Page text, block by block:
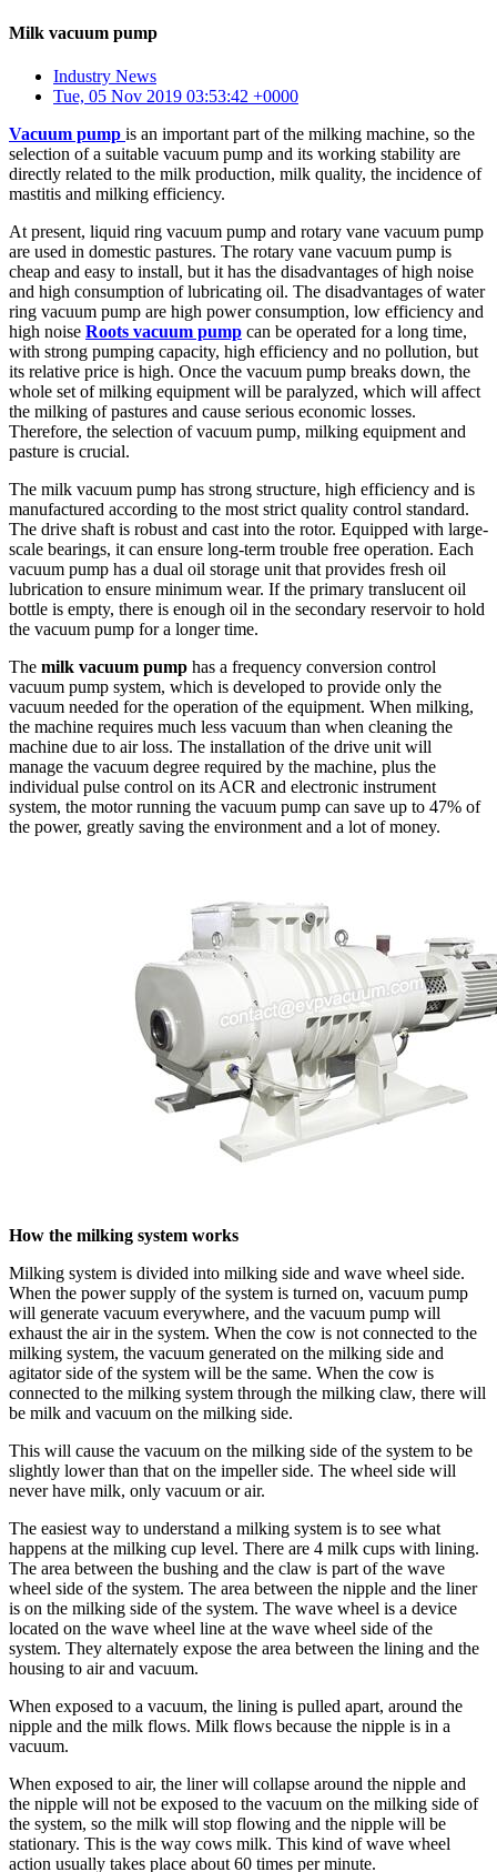
Milk vacuum pump
Industry News
Tue, 05 Nov 2019 03:53:42 +0000
Vacuum pump is an important part of the milking machine, so the
selection of a suitable vacuum pump and its working stability are
directly related to the milk production, milk quality, the incidence of
mastitis and milking efficiency.
At present, liquid ring vacuum pump and rotary vane vacuum pump
are used in domestic pastures. The rotary vane vacuum pump is
cheap and easy to install, but it has the disadvantages of high noise
and high consumption of lubricating oil. The disadvantages of water
ring vacuum pump are high power consumption, low efficiency and
high noise Roots vacuum pump can be operated for a long time,
with strong pumping capacity, high efficiency and no pollution, but
its relative price is high. Once the vacuum pump breaks down, the
whole set of milking equipment will be paralyzed, which will affect
the milking of pastures and cause serious economic losses.
Therefore, the selection of vacuum pump, milking equipment and
pasture is crucial.
The milk vacuum pump has strong structure, high efficiency and is
manufactured according to the most strict quality control standard.
The drive shaft is robust and cast into the rotor. Equipped with large-
scale bearings, it can ensure long-term trouble free operation. Each
vacuum pump has a dual oil storage unit that provides fresh oil
lubrication to ensure minimum wear. If the primary translucent oil
bottle is empty, there is enough oil in the secondary reservoir to hold
the vacuum pump for a longer time.
The milk vacuum pump has a frequency conversion control
vacuum pump system, which is developed to provide only the
vacuum needed for the operation of the equipment. When milking,
the machine requires much less vacuum than when cleaning the
machine due to air loss. The installation of the drive unit will
manage the vacuum degree required by the machine, plus the
individual pulse control on its ACR and electronic instrument
system, the motor running the vacuum pump can save up to 47% of
the power, greatly saving the environment and a lot of money.
How the milking system works
Milking system is divided into milking side and wave wheel side.
When the power supply of the system is turned on, vacuum pump
will generate vacuum everywhere, and the vacuum pump will
exhaust the air in the system. When the cow is not connected to the
milking system, the vacuum generated on the milking side and
agitator side of the system will be the same. When the cow is
connected to the milking system through the milking claw, there will
be milk and vacuum on the milking side.
This will cause the vacuum on the milking side of the system to be
slightly lower than that on the impeller side. The wheel side will
never have milk, only vacuum or air.
The easiest way to understand a milking system is to see what
happens at the milking cup level. There are 4 milk cups with lining.
The area between the bushing and the claw is part of the wave
wheel side of the system. The area between the nipple and the liner
is on the milking side of the system. The wave wheel is a device
located on the wave wheel line at the wave wheel side of the
system. They alternately expose the area between the lining and the
housing to air and vacuum.
When exposed to a vacuum, the lining is pulled apart, around the
nipple and the milk flows. Milk flows because the nipple is in a
vacuum.
When exposed to air, the liner will collapse around the nipple and
the nipple will not be exposed to the vacuum on the milking side of
the system, so the milk will stop flowing and the nipple will be
stationary. This is the way cows milk. This kind of wave wheel
action usually takes place about 60 times per minute.